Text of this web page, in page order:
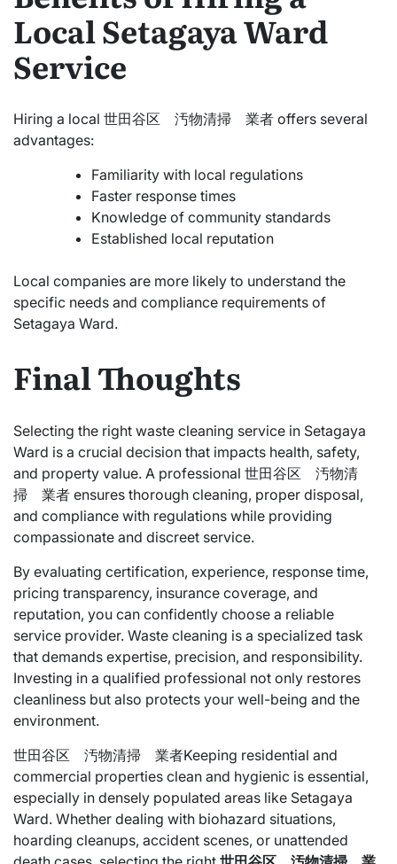
Local Setagaya Ward
Service
Hiring a local 世田谷区 汚物清掃 業者 offers several
advantages:
Familiarity with local regulations
Faster response times
Knowledge of community standards
Established local reputation
Local companies are more likely to understand the
specific needs and compliance requirements of
Setagaya Ward.
Final Thoughts
Selecting the right waste cleaning service in Setagaya
Ward is a crucial decision that impacts health, safety,
and property value. A professional 世田谷区 汚物清
掃 業者 ensures thorough cleaning, proper disposal,
and compliance with regulations while providing
compassionate and discreet service.
By evaluating certification, experience, response time,
pricing transparency, insurance coverage, and
reputation, you can confidently choose a reliable
service provider. Waste cleaning is a specialized task
that demands expertise, precision, and responsibility.
Investing in a qualified professional not only restores
cleanliness but also protects your well-being and the
environment.
世田谷区 汚物清掃 業者Keeping residential and
commercial properties clean and hygienic is essential,
especially in densely populated areas like Setagaya
Ward. Whether dealing with biohazard situations,
hoarding cleanups, accident scenes, or unattended